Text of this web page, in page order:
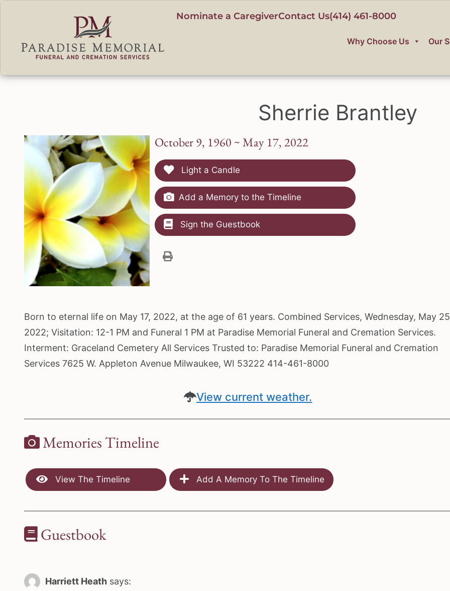
Nominate a CaregiverContact Us(414) 461-8000
Why Choose Us Our
Sherrie Brantley
October 9, 1960 ~ May 17, 2022
Light a Candle
Add a Memory to the Timeline
Sign the Guestbook
Born to eternal life on May 17, 2022, at the age of 61 years. Combined Services, Wednesday, May
2022; Visitation: 12-1 PM and Funeral 1 PM at Paradise Memorial Funeral and Cremation Services.
Interment: Graceland Cemetery All Services Trusted to: Paradise Memorial Funeral and Cremation
Services 7625 W. Appleton Avenue Milwaukee, WI 53222 414-461-8000
View current weather.
Memories Timeline
View The Timeline Add A Memory To The Timeline
Guestbook
Harriett Heath says: